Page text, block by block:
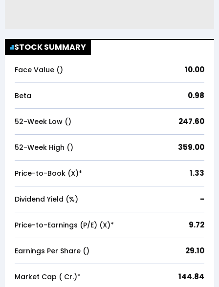
STOCK SUMMARY
Face Value (₹) 10.00
Beta 0.98
52-Week Low (₹) 247.60
52-Week High (₹) 359.00
Price-to-Book (X)* 1.33
Dividend Yield (%) -
Price-to-Earnings (P/E) (X)* 9.72
Earnings Per Share (₹) 29.10
Market Cap (₹ Cr.)* 144.84